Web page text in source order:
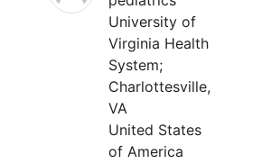
University of
Virginia Health
System;
Charlottesville,
VA
United States
of America